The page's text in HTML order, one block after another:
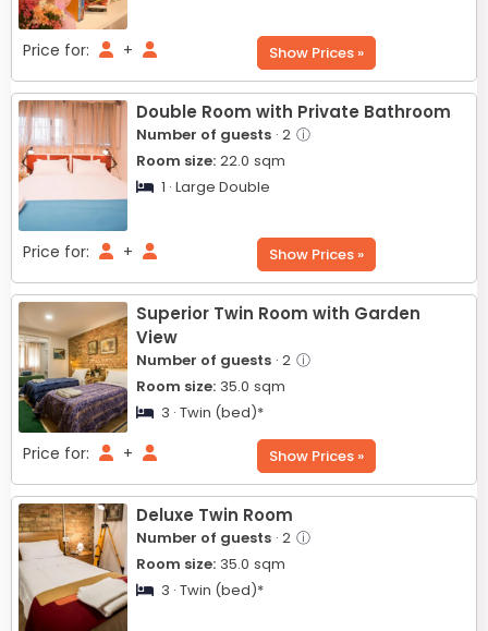
Price for: + Show Prices »
Double Room with Private Bathroom
Number of guests · 2 ⓘ
Room size: 22.0 sqm
1 · Large Double
Price for: + Show Prices »
Superior Twin Room with Garden
View
Number of guests · 2 ⓘ
Room size: 35.0 sqm
3 · Twin (bed)*
Price for: + Show Prices »
Deluxe Twin Room
Number of guests · 2 ⓘ
Room size: 35.0 sqm
3 · Twin (bed)*